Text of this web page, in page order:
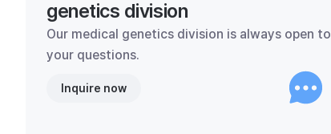
genetics division
Our medical genetics division is always open to
your questions.
Inquire now